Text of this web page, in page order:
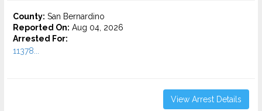
County: San Bernardino
Reported On: Aug 04, 2026
Arrested For:
11378...
View Arrest Details